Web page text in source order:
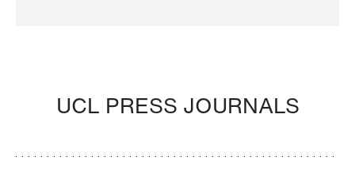
UCL PRESS JOURNALS